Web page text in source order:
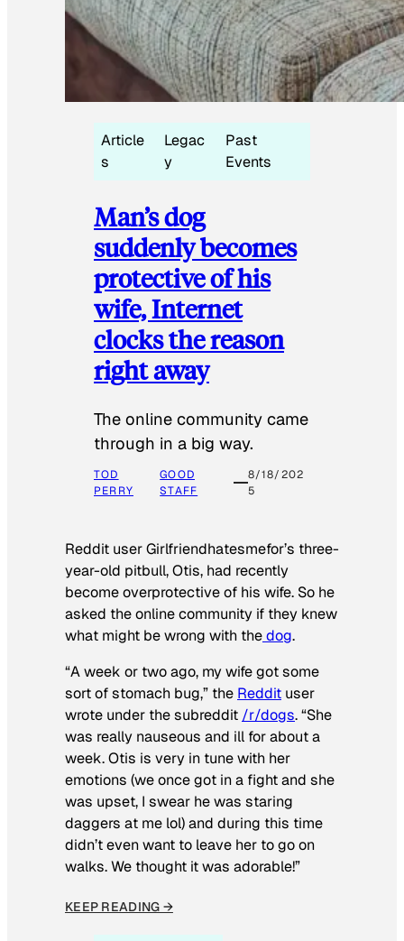
Article
s
Legac
y
Past
Events
Man’s dog
suddenly becomes
protective of his
wife, Internet
clocks the reason
right away
The online community came
through in a big way.
TOD
PERRY
GOOD
STAFF
8/18/202
5
Reddit user Girlfriendhatesmefor’s three-
year-old pitbull, Otis, had recently
become overprotective of his wife. So he
asked the online community if they knew
what might be wrong with thedog.
“A week or two ago, my wife got some
sort of stomach bug,” the Reddit user
wrote under the subreddit /r/dogs. “She
was really nauseous and ill for about a
week. Otis is very in tune with her
emotions (we once got in a fight and she
was upset, I swear he was staring
daggers at me lol) and during this time
didn’t even want to leave her to go on
walks. We thought it was adorable!”
KEEP READING →